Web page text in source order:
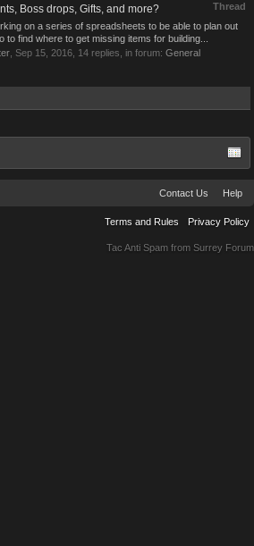
Thread
Boss drops, Gifts, and more?
on a series of spreadsheets to be able to plan out
to find where to get missing items for building...
Sep 15, 2016 , 14 replies, in forum: General
Contact Us Help
Terms and Rules Privacy Policy
Tac Anti Spam from Surrey Forum